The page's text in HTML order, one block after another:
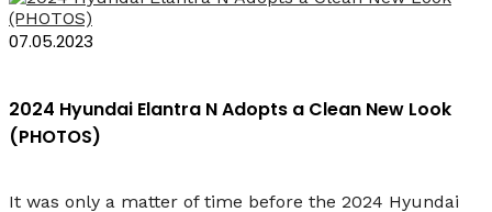
07.05.2023
2024 Hyundai Elantra N Adopts a Clean New Look
(PHOTOS)
It was only a matter of time before the 2024 Hyundai